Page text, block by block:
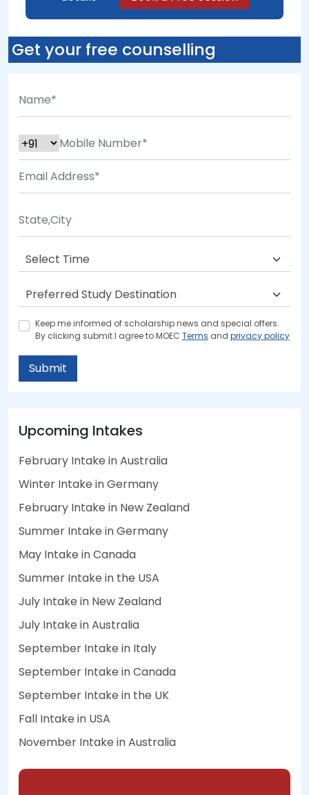
Get your free counselling
Keep me informed of scholarship news and special offers.
By clicking submit.I agree to MOEC Terms and privacy policy
Submit
Upcoming Intakes
February Intake in Australia
Winter Intake in Germany
February Intake in New Zealand
Summer Intake in Germany
May Intake in Canada
Summer Intake in the USA
July Intake in New Zealand
July Intake in Australia
September Intake in Italy
September Intake in Canada
September Intake in the UK
Fall Intake in USA
November Intake in Australia